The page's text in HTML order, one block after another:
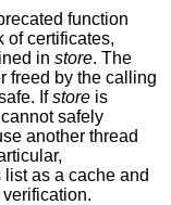
function
of certificates,
in store. The
freed by the calling
Ifstore is
safely
another thread
list as a cache and